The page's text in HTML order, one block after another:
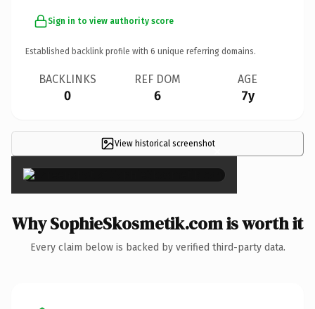
Sign in to view authority score
Established backlink profile with 6 unique referring domains.
BACKLINKS
0
REF DOM
6
AGE
7y
View historical screenshot×
Why SophieSkosmetik.com is worth it
Every claim below is backed by verified third-party data.